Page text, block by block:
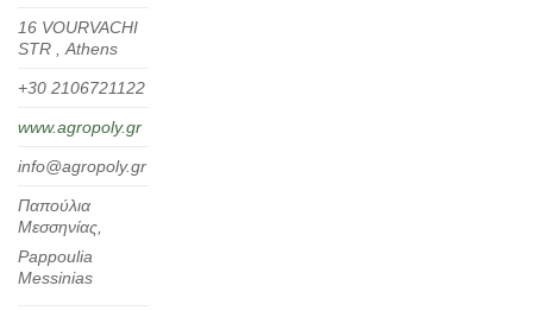
16 VOURVACHI
STR , Αthens
+30 2106721122
www.agropoly.gr
info@agropoly.gr
Παπούλια
Μεσσηνίας,
Pappoulia
Messinias